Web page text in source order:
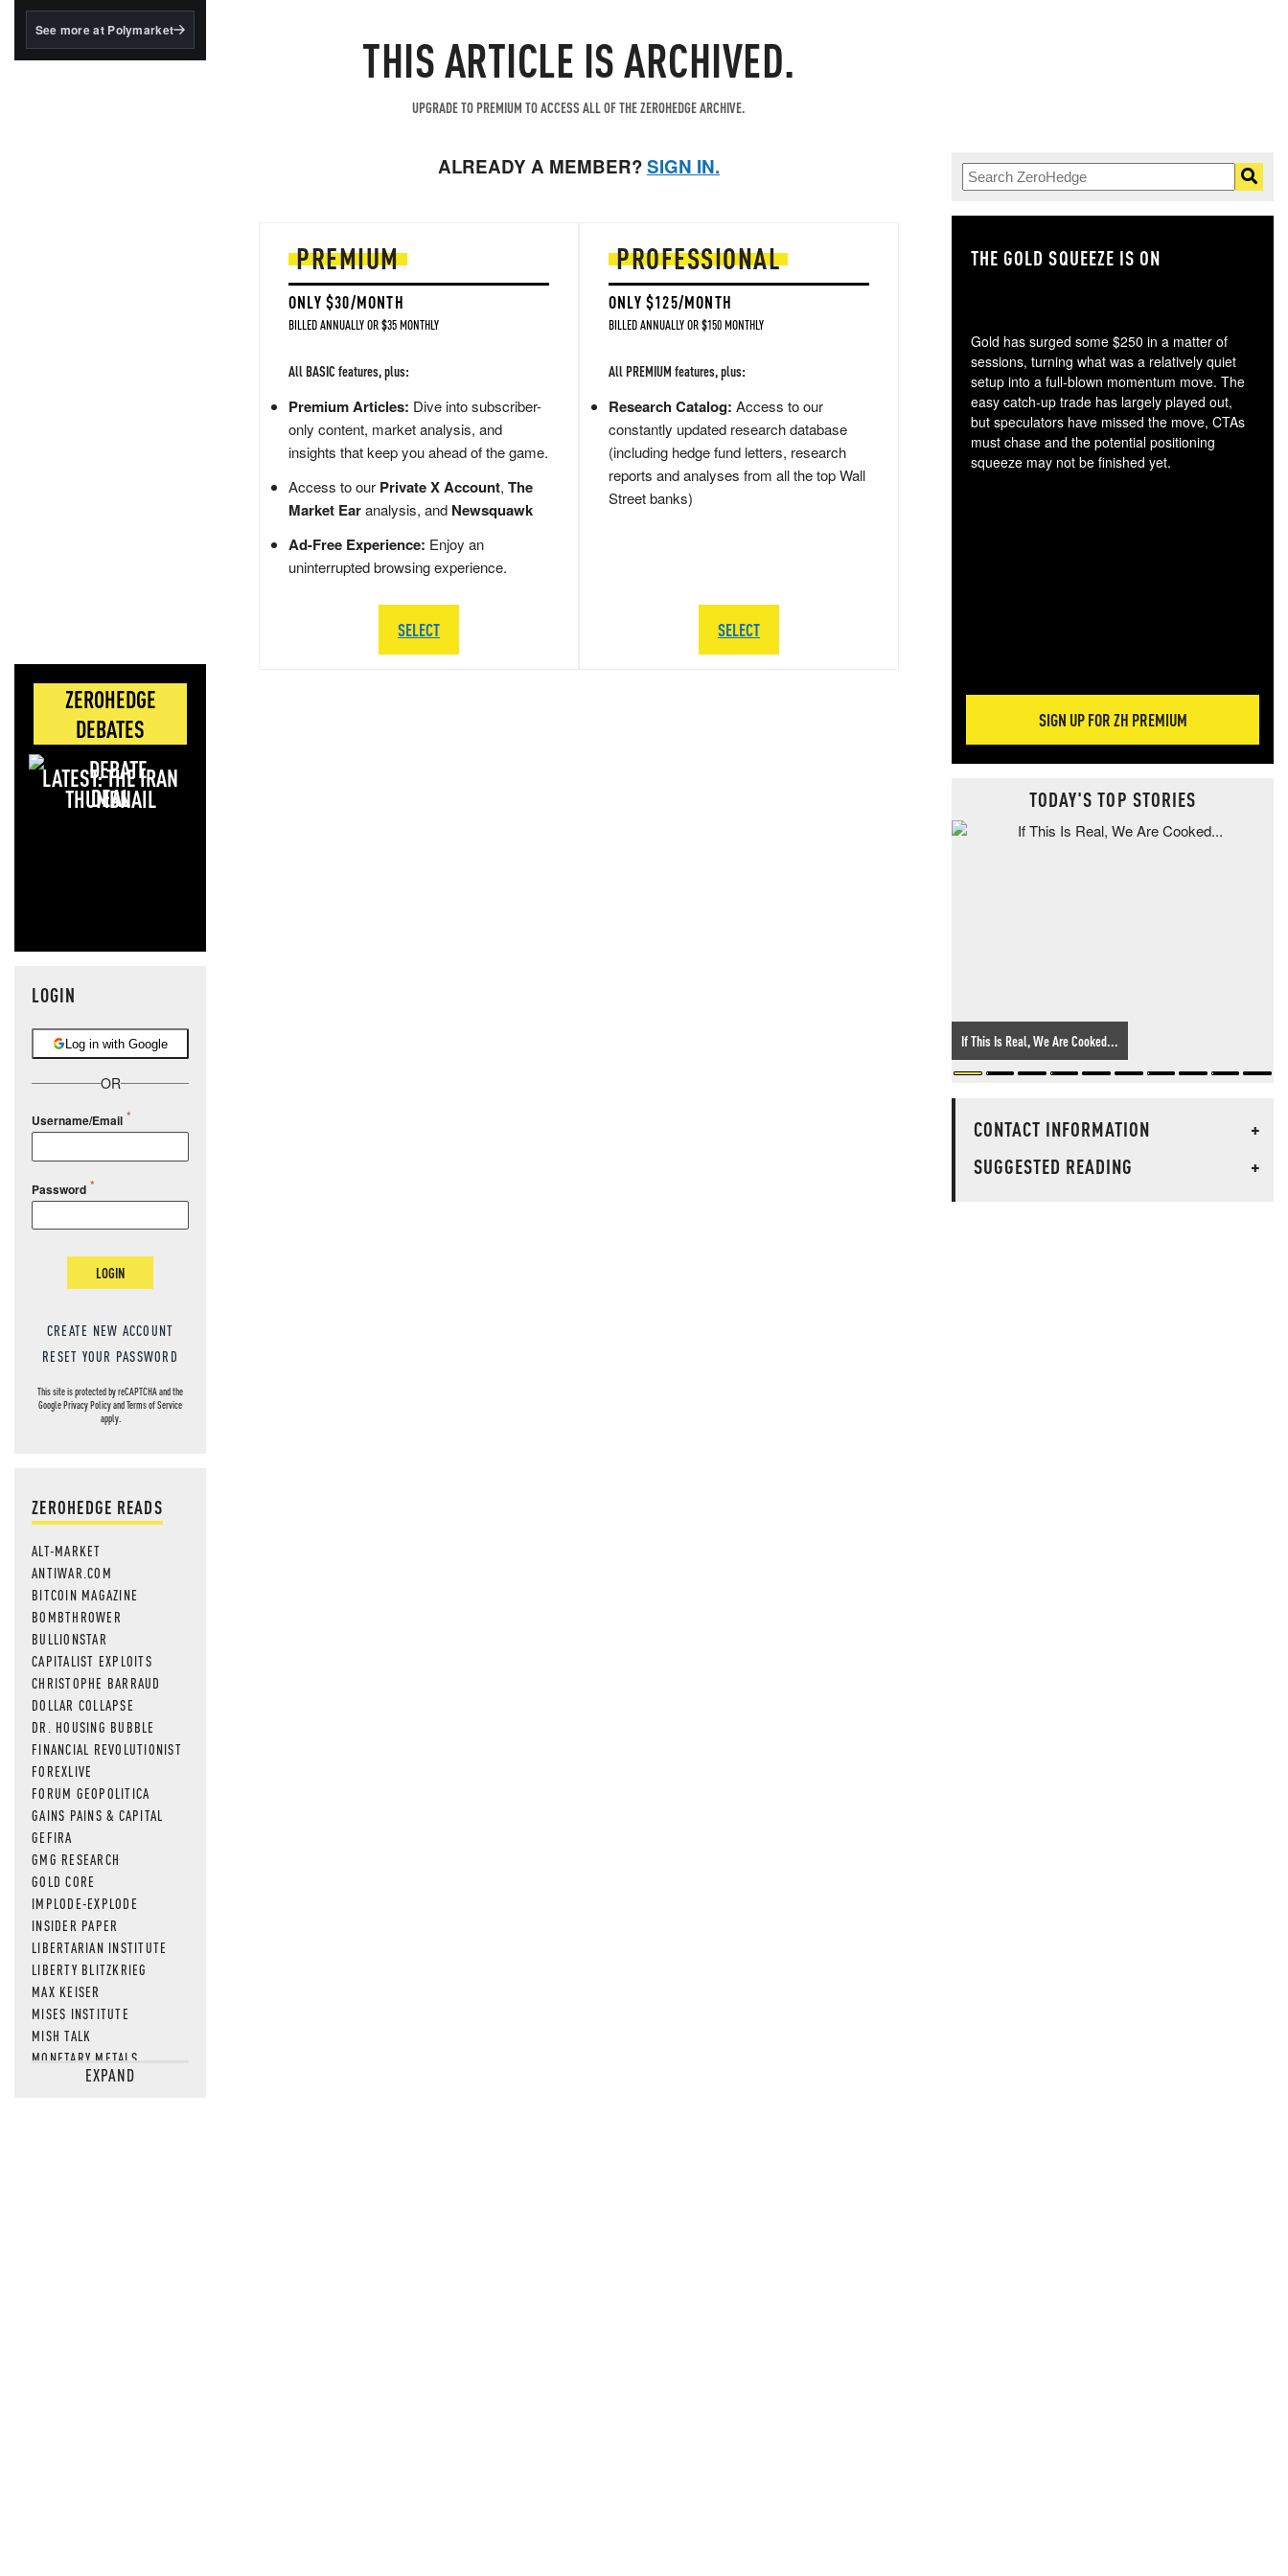
BlackRock's existing
See more at Polymarket
ZEROHEDGE
DEBATES
LATEST: THE IRAN
DEAL
LOGIN
Log in with Google
OR
Username/Email
Password
LOGIN
CREATE NEW ACCOUNT
RESET YOUR PASSWORD
This site is protected by reCAPTCHA and the
GooglePrivacy PolicyandTerms of Service
apply.
ZEROHEDGE READS
ALT-MARKET
ANTIWAR.COM
BITCOIN MAGAZINE
BOMBTHROWER
BULLIONSTAR
CAPITALIST EXPLOITS
CHRISTOPHE BARRAUD
DOLLAR COLLAPSE
DR. HOUSING BUBBLE
FINANCIAL REVOLUTIONIST
FOREXLIVE
FORUM GEOPOLITICA
GAINS PAINS & CAPITAL
GEFIRA
GMG RESEARCH
GOLD CORE
IMPLODE-EXPLODE
INSIDER PAPER
LIBERTARIAN INSTITUTE
LIBERTY BLITZKRIEG
MAX KEISER
MISES INSTITUTE
MISH TALK
MONETARY METALS
NEWSQUAWKEXPAND
THIS ARTICLE IS ARCHIVED.
UPGRADE TO PREMIUM TO ACCESS ALL OF THE ZEROHEDGE ARCHIVE.
ALREADY A MEMBER?SIGN IN.
PREMIUM
ONLY $30/MONTH
BILLED ANNUALLY OR $35 MONTHLY
All BASIC features, plus:
Premium Articles: Dive into subscriber-
only content, market analysis, and
insights that keep you ahead of the game.
Access to our Private X Account, The
Market Earanalysis, and Newsquawk
Ad-Free Experience: Enjoy an
uninterrupted browsing experience.
SELECT
PROFESSIONAL
ONLY $125/MONTH
BILLED ANNUALLY OR $150 MONTHLY
All PREMIUM features, plus:
Research Catalog: Access to our
constantly updated research database
(including hedge fund letters, research
reports and analyses from all the top Wall
Street banks)
SELECT
THE GOLD SQUEEZE IS ON
Gold has surged some $250 in a matter of
sessions, turning what was a relatively quiet
setup into a full-blown momentum move. The
easy catch-up trade has largely played out,
but speculators have missed the move, CTAs
must chase and the potential positioning
squeeze may not be finished yet.
SIGN UP FOR ZH PREMIUM
TODAY'S TOP STORIES
If This Is Real, We Are Cooked...
CONTACT INFORMATION
+
SUGGESTED READING
+